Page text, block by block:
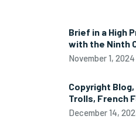
Brief in a High
with the Ninth
November 1, 2024
Copyright
Trolls, French
December 14,